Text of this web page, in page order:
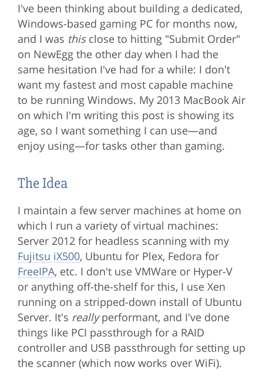
I've been thinking about building a dedicated,
Windows-based gaming PC for months now,
and I was thisclose to hitting "Submit Order"
on NewEgg the other day when I had the
same hesitation I've had for a while: I don't
want my fastest and most capable machine
to be running Windows. My 2013 MacBook Air
on which I'm writing this post is showing its
age, so I want something I can use—and
enjoy using—for tasks other than gaming.
The Idea
I maintain a few server machines at home on
which I run a variety of virtual machines:
Server 2012 for headless scanning with my
Fujitsu iX500, Ubuntu for Plex, Fedora for
FreeIPA, etc. I don't use VMWare or Hyper-V
or anything off-the-shelf for this, I use Xen
running on a stripped-down install of Ubuntu
Server. It's reallyperformant, and I've done
things like PCI passthrough for a RAID
controller and USB passthrough for setting up
the scanner (which now works over WiFi).